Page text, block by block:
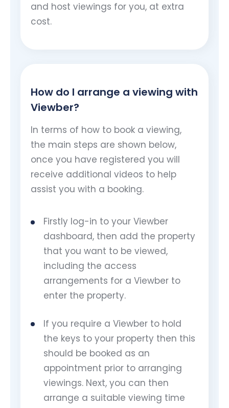
and host viewings for you, at extra
cost.
How do I arrange a viewing with
Viewber?
In terms of how to book a viewing,
the main steps are shown below,
once you have registered you will
receive additional videos to help
assist you with a booking.
Firstly log-in to your Viewber
dashboard, then add the property
that you want to be viewed,
including the access
arrangements for a Viewber to
enter the property.
If you require a Viewber to hold
the keys to your property then this
should be booked as an
appointment prior to arranging
viewings. Next, you can then
arrange a suitable viewing time